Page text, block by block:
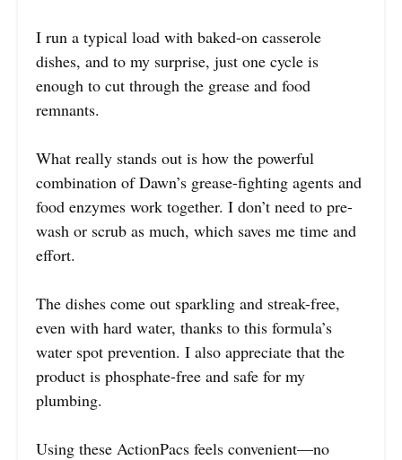
I run a typical load with baked-on casserole
dishes, and to my surprise, just one cycle is
enough to cut through the grease and food
remnants.
What really stands out is how the powerful
combination of Dawn’s grease-fighting agents and
food enzymes work together. I don’t need to pre-
wash or scrub as much, which saves me time and
effort.
The dishes come out sparkling and streak-free,
even with hard water, thanks to this formula’s
water spot prevention. I also appreciate that the
product is phosphate-free and safe for my
plumbing.
Using these ActionPacs feels convenient—no